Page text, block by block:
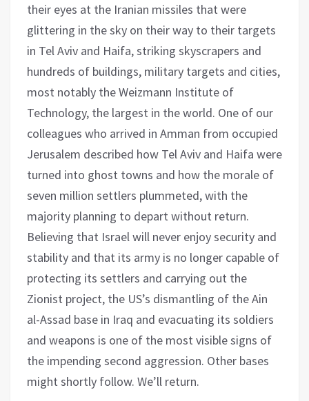
their eyes at the Iranian missiles that were
glittering in the sky on their way to their targets
in Tel Aviv and Haifa, striking skyscrapers and
hundreds of buildings, military targets and cities,
most notably the Weizmann Institute of
Technology, the largest in the world. One of our
colleagues who arrived in Amman from occupied
Jerusalem described how Tel Aviv and Haifa were
turned into ghost towns and how the morale of
seven million settlers plummeted, with the
majority planning to depart without return.
Believing that Israel will never enjoy security and
stability and that its army is no longer capable of
protecting its settlers and carrying out the
Zionist project, the US’s dismantling of the Ain
al-Assad base in Iraq and evacuating its soldiers
and weapons is one of the most visible signs of
the impending second aggression. Other bases
might shortly follow. We’ll return.